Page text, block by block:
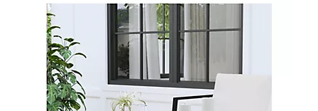
devices
review.